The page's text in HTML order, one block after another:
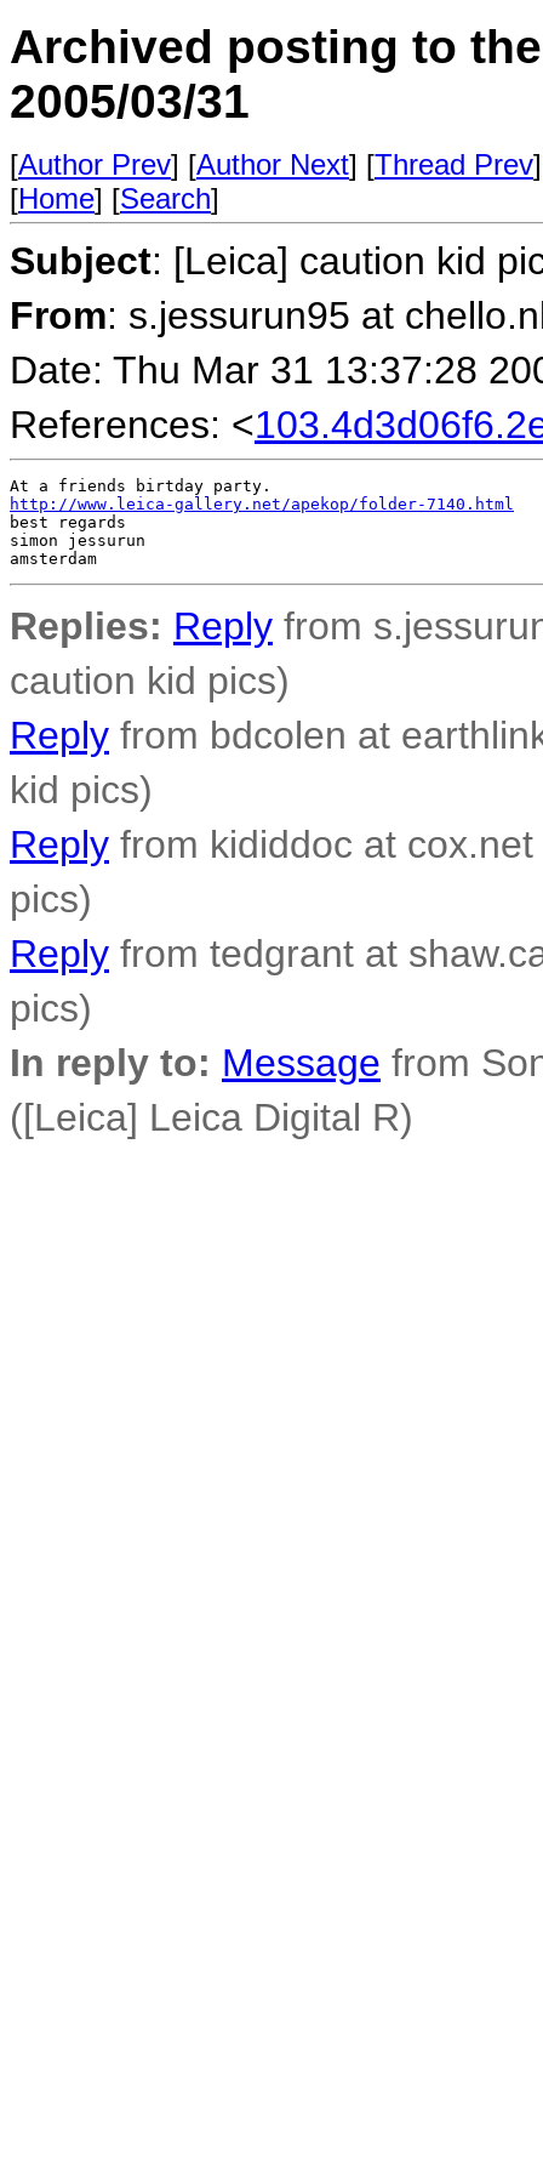
Archived posting to
2005/03/31
[Author Prev] [Author Next] [Thread Prev
[Home] [Search]
Subject: [Leica] caution kid
From: s.jessurun95 at
Date: Thu Mar 31 13:37:28
References: <
http://www.leica-gallery.net/apekop/folder-7140.html
best regards
simon jessurun
Replies: Reply from
caution kid pics)
Reply from bdcolen at
kid pics)
Reply from kididdoc at
pics)
Reply from tedgrant at
pics)
In reply to: Message from
([Leica] Leica Digital R)